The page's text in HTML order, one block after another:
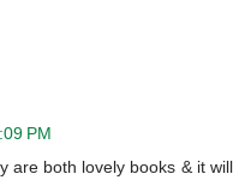
PM
are both lovely books & it will